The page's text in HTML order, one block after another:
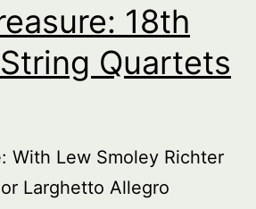
18th
Quartets
With Lew Smoley Richter
Larghetto Allegro